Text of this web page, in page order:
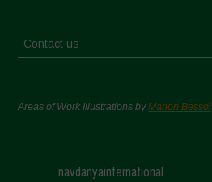
Contact us
Areas of Work Illustrations byMarion Bessol
navdanyainternational